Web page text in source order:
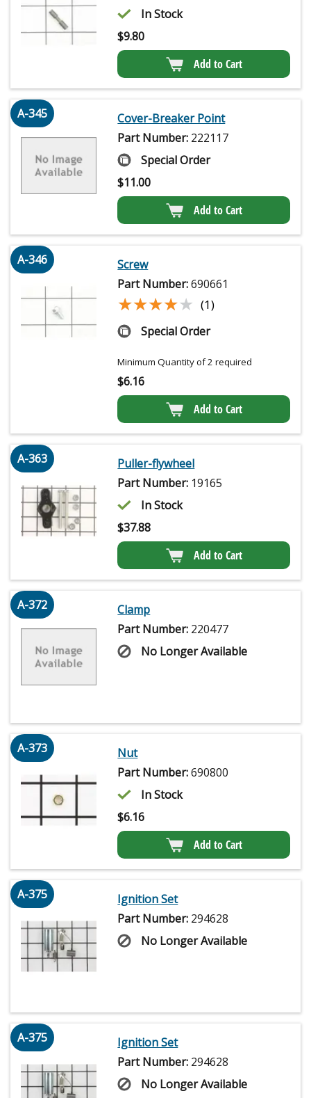
In Stock
$9.80
Add to Cart
A-345
Cover-Breaker Point
Part Number: 222117
Special Order
$11.00
Add to Cart
A-346
Screw
Part Number:690661
★★★★★
★★★★★ (1)
Special Order
Minimum Quantity of 2 required
$6.16
Add to Cart
A-363
Puller-flywheel
Part Number: 19165
In Stock
$37.88
Add to Cart
A-372
Clamp
Part Number: 220477
No Longer Available
A-373
Nut
Part Number:690800
In Stock
$6.16
Add to Cart
A-375
Ignition Set
Part Number: 294628
No Longer Available
A-375
Ignition Set
Part Number: 294628
No Longer Available